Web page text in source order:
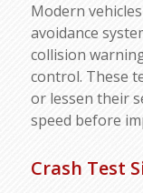
Modern
avoidance
collision
control. These
or lessen their
speed before
Crash Test